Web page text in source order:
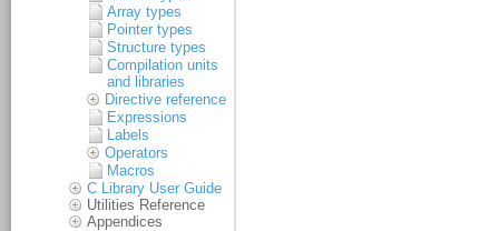
Array types
Pointer types
Structure types
Compilation units
and libraries
Directive reference
Expressions
Labels
Operators
Macros
C Library User Guide
Utilities Reference
Appendices